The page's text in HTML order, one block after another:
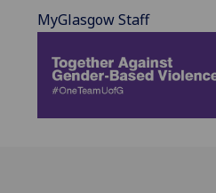
MyGlasgow Staff